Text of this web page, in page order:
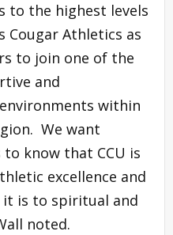
to the highest levels
Athletics as
to join one of the
and
within
We want
know that CCU is
excellence and
it is to spiritual and
noted.